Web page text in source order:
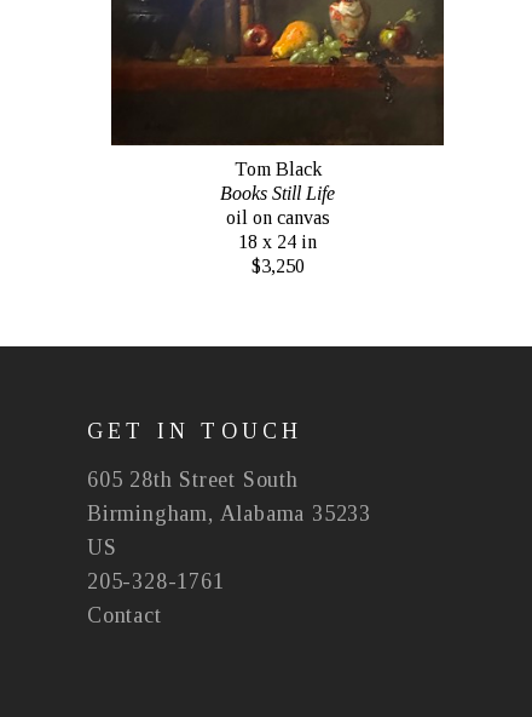
Tom Black
Books Still Life
oil on canvas
18 x 24 in
$3,250
GET IN TOUCH
605 28th Street South
Birmingham, Alabama 35233
US
205-328-1761
Contact